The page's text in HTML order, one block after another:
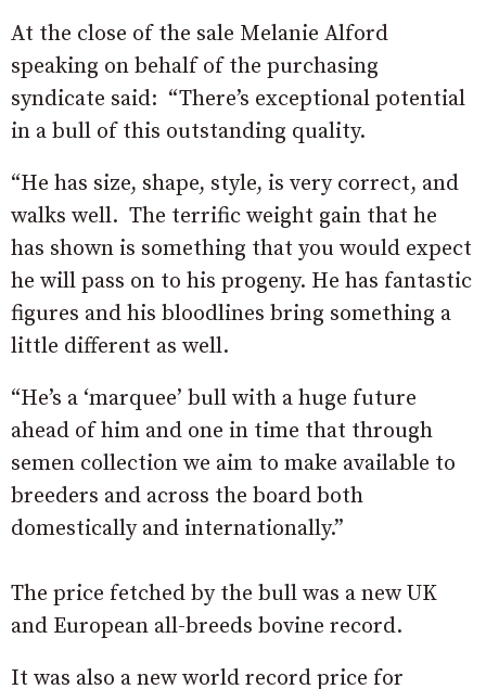
At the close of the sale Melanie Alford
speaking on behalf of the purchasing
syndicate said: “There’s exceptional potential
in a bull of this outstanding quality.
“He has size, shape, style, is very correct, and
walks well. The terrific weight gain that he
has shown is something that you would expect
he will pass on to his progeny. He has fantastic
figures and his bloodlines bring something a
little different as well.
“He’s a ‘marquee’ bull with a huge future
ahead of him and one in time that through
semen collection we aim to make available to
breeders and across the board both
domestically and internationally.”
The price fetched by the bull was a new UK
and European all-breeds bovine record.
It was also a new world record price for